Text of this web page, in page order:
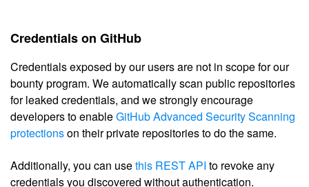
Credentials on GitHub
Credentials exposed by our users are not in scope for our
bounty program. We automatically scan public repositories
for leaked credentials, and we strongly encourage
developers to enableGitHub Advanced Security Scanning
protectionson their private repositories to do the same.
Additionally, you can usethis REST API to revoke any
credentials you discovered without authentication.